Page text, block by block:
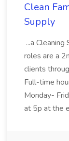
Clean
Supply
...a
roles are a
clients
Full-time
Monday-
at 5p at the